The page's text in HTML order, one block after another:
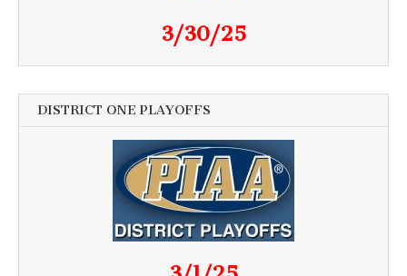
3/30/25
DISTRICT ONE PLAYOFFS